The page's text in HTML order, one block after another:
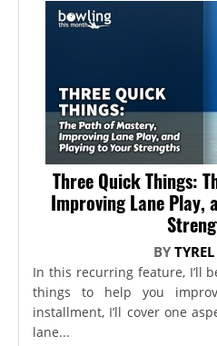
Three Quick Things:
Improving Lane Play,
BY
In this recurring feature, I’ll
things to help you
installment, I’ll cover one
lane...